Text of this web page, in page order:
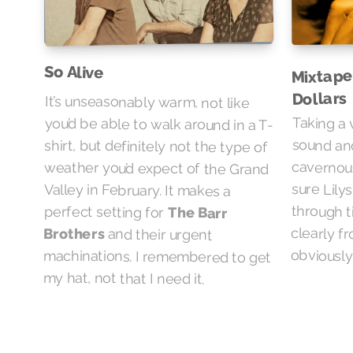
So Alive
It’s unseasonably warm, not like
you’d be able to walk around in a T-
shirt, but definitely not the type of
weather you’d expect of the Grand
Valley in February. It makes a
perfect setting for The Barr
Brothersand their urgent
machinations. I remembered to get
my hat, not that I need it.
Dollars
Taking a
sound
sure
through
clearly